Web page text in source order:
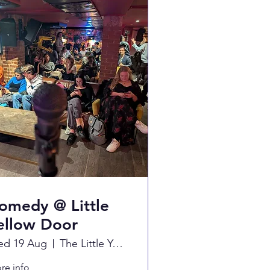
@ Little
Door
19 Aug The Little Yellow Door
info